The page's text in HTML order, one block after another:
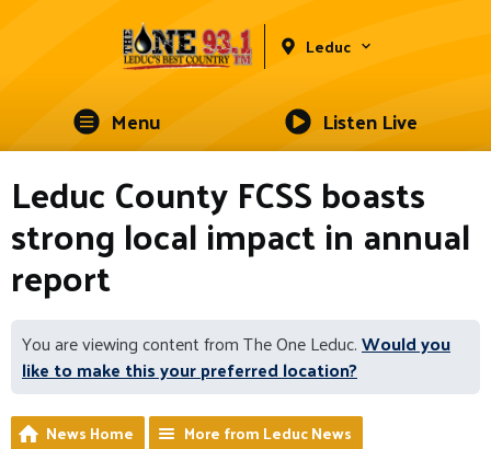
Leduc
Menu Listen Live
Leduc County FCSS boasts
strong local impact in annual
report
You are viewing content from The One Leduc.Would you
like to make this your preferred location?
News Home
More from Leduc News